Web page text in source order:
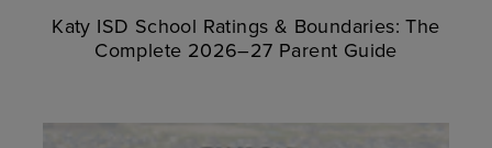
Katy ISD School Ratings & Boundaries: The
Complete 2026–27 Parent Guide